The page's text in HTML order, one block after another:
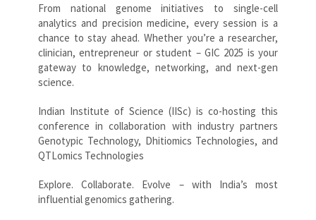
From national genome initiatives to single-cell
analytics and precision medicine, every session is a
chance to stay ahead. Whether you’re a researcher,
clinician, entrepreneur or student – GIC 2025 is your
gateway to knowledge, networking, and next-gen
science.
Indian Institute of Science (IISc) is co-hosting this
conference in collaboration with industry partners
Genotypic Technology, Dhitiomics Technologies, and
QTLomics Technologies
Explore. Collaborate. Evolve – with India’s most
influential genomics gathering.